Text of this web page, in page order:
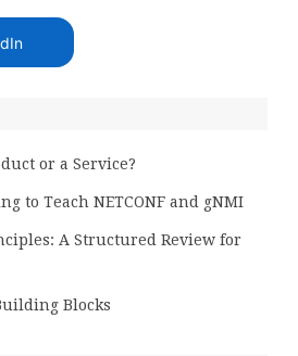
or a Service?
to Teach NETCONF and gNMI
A Structured Review for
Blocks